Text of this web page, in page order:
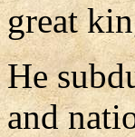
great
He
and